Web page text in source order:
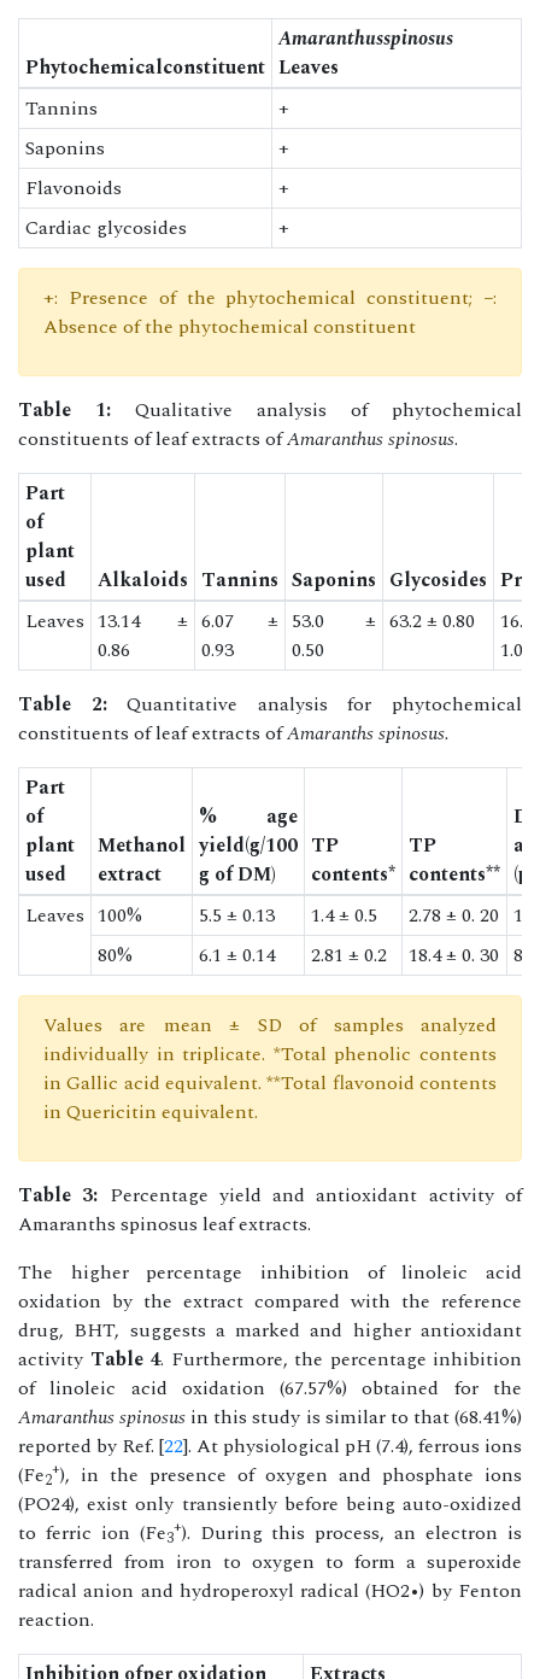
Phytochemicalconstituent
Amaranthusspinosus
Leaves
Tannins
+
Saponins
+
Flavonoids
+
Cardiac glycosides
+
+: Presence of the phytochemical constituent; −:
Absence of the phytochemical constituent
Table 1: Qualitative analysis of phytochemical
constituents of leaf extracts ofAmaranthus spinosus.
Part
of
plant
used
Alkaloids Tannins Saponins Glycosides
Leaves 13.14 ±
0.86
6.07 ±
0.93
53.0 ±
0.50
63.2 ± 0.80
1.02
Table 2:Quantitative analysis for phytochemical
constituents of leaf extracts ofAmaranths spinosus.
Part
of
plant
used
Methanol
extract
% age
yield(g/100
g of DM)
TP
contents*
TP
contents**
Leaves 100% 5.5 ± 0.13 1.4 ± 0.5 2.78 ± 0. 20
80%
6.1 ± 0.14 2.81 ± 0.2 18.4 ± 0. 30
Values are mean ± SD of samples analyzed
individually in triplicate. *Total phenolic contents
in Gallic acid equivalent. **Total flavonoid contents
in Quericitin equivalent.
Table 3: Percentage yield and antioxidant activity of
Amaranths spinosus leaf extracts.
The higher percentage inhibition of linoleic acid
oxidation by the extract compared with the reference
drug, BHT, suggests a marked and higher antioxidant
activity Table 4. Furthermore, the percentage inhibition
of linoleic acid oxidation (67.57%) obtained for the
Amaranthus spinosus in this study is similar to that (68.41%)
reported by Ref. [22]. At physiological pH (7.4), ferrous ions
(Fe2+), in the presence of oxygen and phosphate ions
(PO24), exist only transiently before being auto-oxidized
to ferric ion (Fe3+). During this process, an electron is
transferred from iron to oxygen to form a superoxide
radical anion and hydroperoxyl radical (HO2•) by Fenton
reaction.